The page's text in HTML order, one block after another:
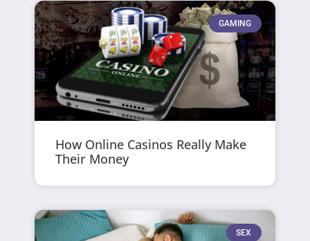
GAMING
How Online Casinos Really Make
Their Money
SEX